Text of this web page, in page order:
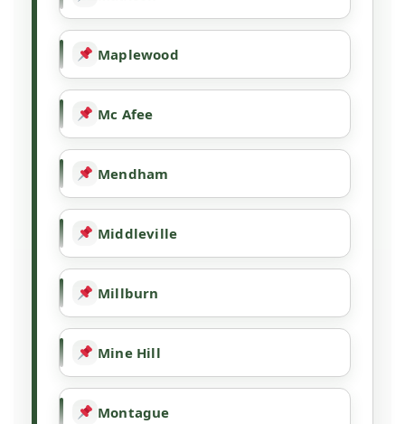
Maplewood
Mc Afee
Mendham
Middleville
Millburn
Mine Hill
Montague